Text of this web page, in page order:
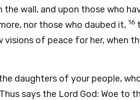
the wall, and upon those who
nor those who daubed it, 16
of peace for her, when
daughters of your people,
says the Lord God: Woe to